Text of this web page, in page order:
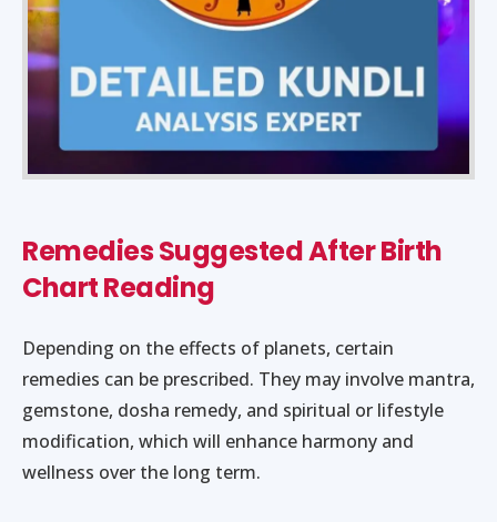
Remedies Suggested After Birth
Chart Reading
Depending on the effects of planets, certain
remedies can be prescribed. They may involve mantra,
gemstone, dosha remedy, and spiritual or lifestyle
modification, which will enhance harmony and
wellness over the long term.